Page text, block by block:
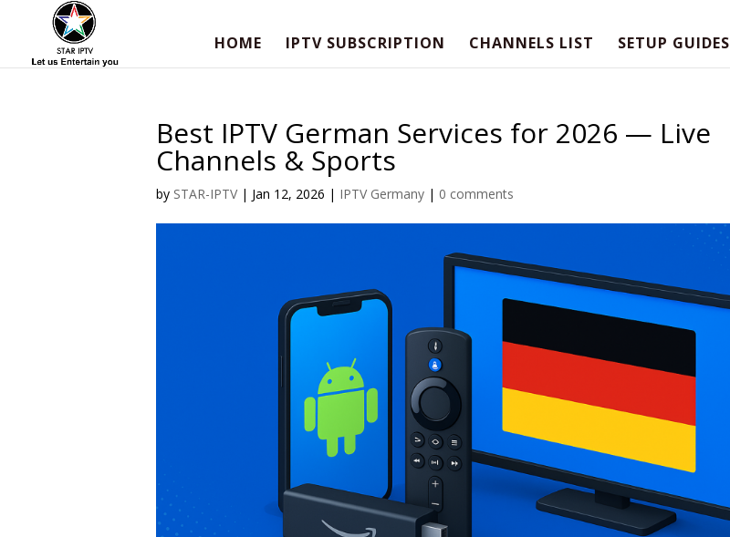
HOME IPTV SUBSCRIPTION CHANNELS LIST SETUP GUIDES
Best IPTV German Services for 2026 — Live
Channels & Sports
by STAR-IPTV| Jan 12, 2026 | IPTV Germany| 0 comments